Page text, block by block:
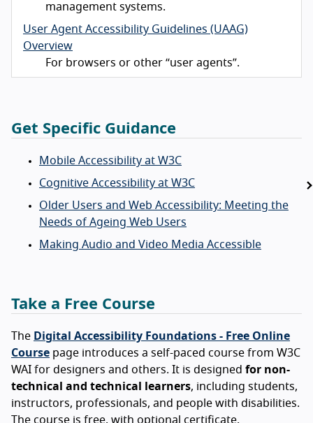
management systems.
User Agent Accessibility Guidelines (UAAG)
Overview
For browsers or other “user agents”.
Get Specific Guidance
Mobile Accessibility at W3C
Cognitive Accessibility at W3C
Older Users and Web Accessibility: Meeting the
Needs of Ageing Web Users
Making Audio and Video Media Accessible
Take a Free Course
The Digital Accessibility Foundations - Free Online
Course page introduces a self-paced course from W3C
WAI for designers and others. It is designed for non-
technical and technical learners, including students,
instructors, professionals, and people with disabilities.
The course is free, with optional certificate.